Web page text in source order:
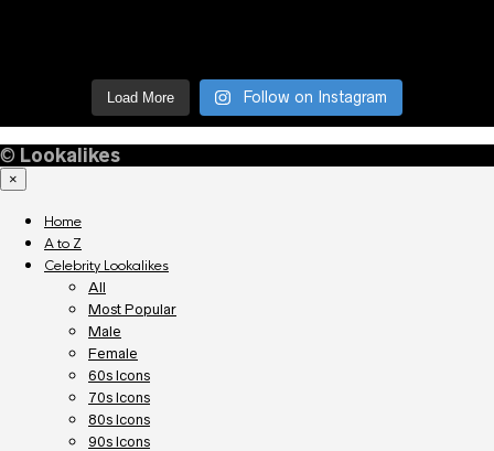
Load More Follow on Instagram
© Lookalikes
×
Home
A to Z
Celebrity Lookalikes
All
Most Popular
Male
Female
60s Icons
70s Icons
80s Icons
90s Icons